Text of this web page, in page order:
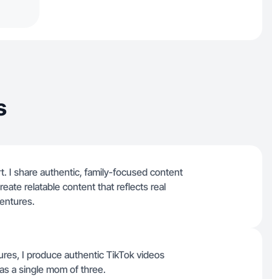
I share authentic, family-focused content
relatable content that reflects real
I produce authentic TikTok videos
a single mom of three.